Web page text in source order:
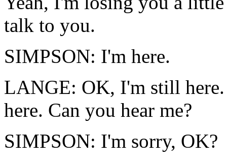
talk to you.
SIMPSON: I'm here.
LANGE: OK, I'm still
here. Can you hear me?
SIMPSON: I'm sorry, OK?